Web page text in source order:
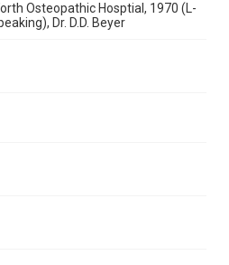
Osteopathic Hosptial, 1970 (L-
Dr. D.D. Beyer